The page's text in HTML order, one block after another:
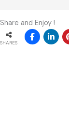
Share and Enjoy !
SHARES